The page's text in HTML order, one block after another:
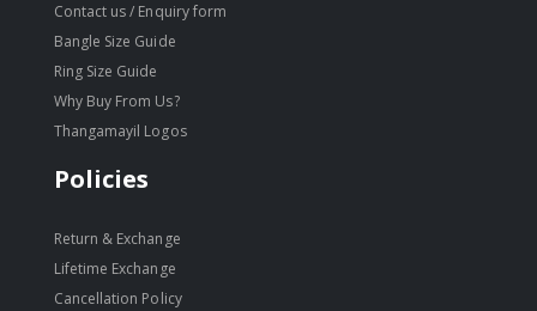
Contact us / Enquiry form
Bangle Size Guide
Ring Size Guide
Why Buy From Us?
Thangamayil Logos
Policies
Return & Exchange
Lifetime Exchange
Cancellation Policy